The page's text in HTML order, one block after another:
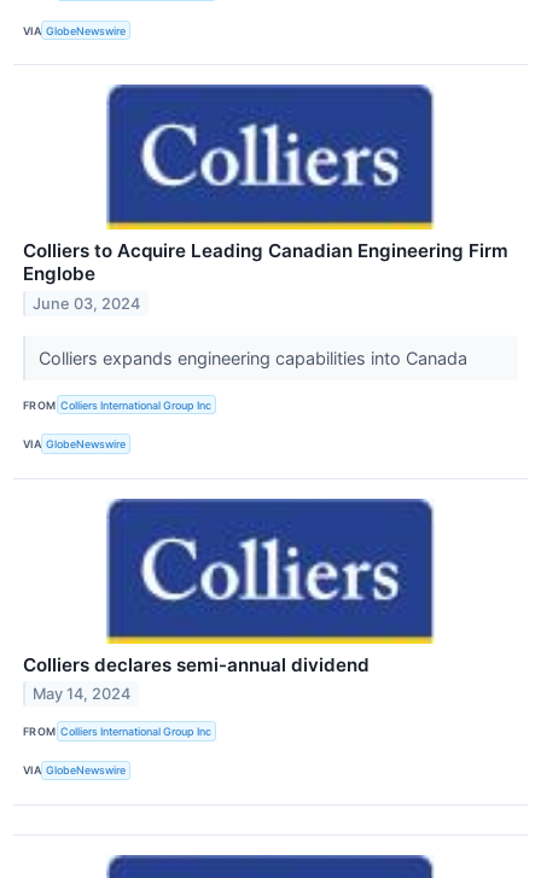
VIA GlobeNewswire
Colliers to Acquire Leading Canadian Engineering Firm
Englobe
June 03, 2024
Colliers expands engineering capabilities into Canada
FROM Colliers International Group Inc
VIA GlobeNewswire
Colliers declares semi-annual dividend
May 14, 2024
FROM Colliers International Group Inc
VIA GlobeNewswire